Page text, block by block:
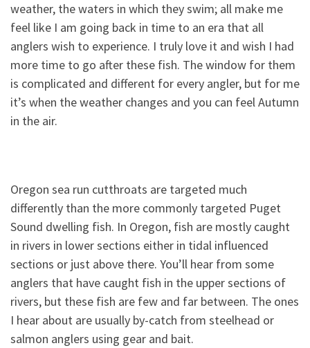
weather, the waters in which they swim; all make me
feel like I am going back in time to an era that all
anglers wish to experience. I truly love it and wish I had
more time to go after these fish. The window for them
is complicated and different for every angler, but for me
it’s when the weather changes and you can feel Autumn
in the air.
Oregon sea run cutthroats are targeted much
differently than the more commonly targeted Puget
Sound dwelling fish. In Oregon, fish are mostly caught
in rivers in lower sections either in tidal influenced
sections or just above there. You’ll hear from some
anglers that have caught fish in the upper sections of
rivers, but these fish are few and far between. The ones
I hear about are usually by-catch from steelhead or
salmon anglers using gear and bait.